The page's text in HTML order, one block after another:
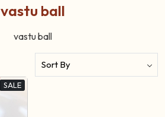
vastu ball
vastu ball
SALE